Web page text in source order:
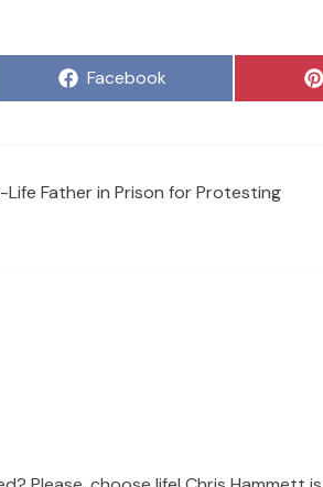
Share
Facebook
Life Father in Prison for Protesting